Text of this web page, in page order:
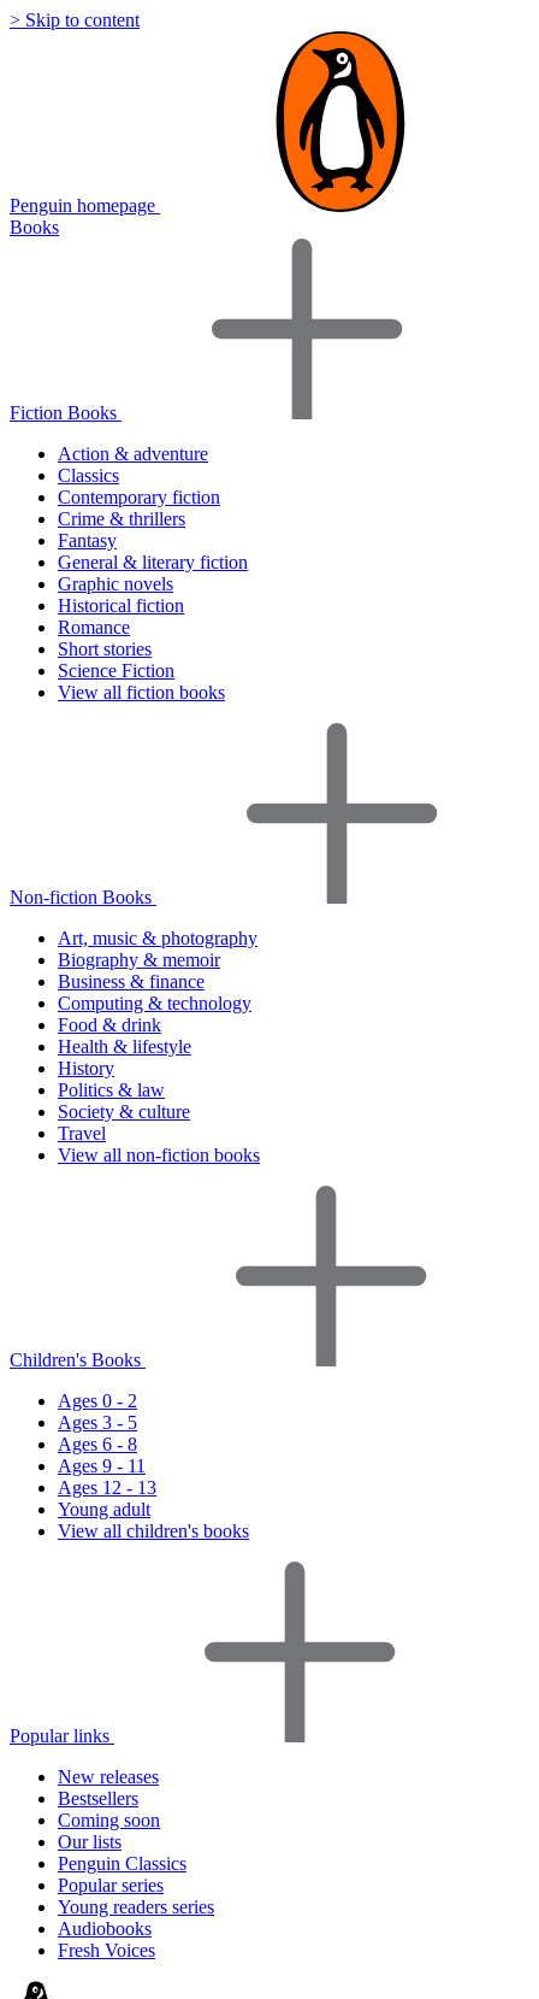
> Skip to content
Penguin homepage
Books
Fiction Books
Action & adventure
Classics
Contemporary fiction
Crime & thrillers
Fantasy
General & literary fiction
Graphic novels
Historical fiction
Romance
Short stories
Science Fiction
View all fiction books
Non-fiction Books
Art, music & photography
Biography & memoir
Business & finance
Computing & technology
Food & drink
Health & lifestyle
History
Politics & law
Society & culture
Travel
View all non-fiction books
Children's Books
Ages 0 - 2
Ages 3 - 5
Ages 6 - 8
Ages 9 - 11
Ages 12 - 13
Young adult
View all children's books
Popular links
New releases
Bestsellers
Coming soon
Our lists
Penguin Classics
Popular series
Young readers series
Audiobooks
Fresh Voices